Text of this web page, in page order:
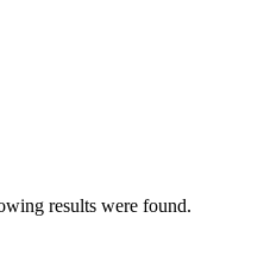
results were found.